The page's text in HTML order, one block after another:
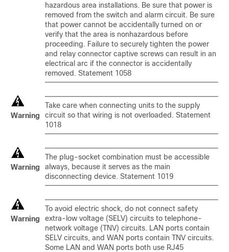
hazardous area installations. Be sure that power is
removed from the switch and alarm circuit. Be sure
that power cannot be accidentally turned on or
verify that the area is nonhazardous before
proceeding. Failure to securely tighten the power
and relay connector captive screws can result in an
electrical arc if the connector is accidentally
removed. Statement 1058
Warning
Take care when connecting units to the supply
circuit so that wiring is not overloaded. Statement
1018
Warning
The plug-socket combination must be accessible
always, because it serves as the main
disconnecting device. Statement 1019
Warning
To avoid electric shock, do not connect safety
extra-low voltage (SELV) circuits to telephone-
network voltage (TNV) circuits. LAN ports contain
SELV circuits, and WAN ports contain TNV circuits.
Some LAN and WAN ports both use RJ45